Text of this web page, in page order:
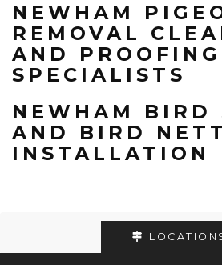
NEWHAM
REMOVAL
AND PROOFING
SPECIALISTS
NEWHAM BIRD
AND BIRD
INSTALLATION